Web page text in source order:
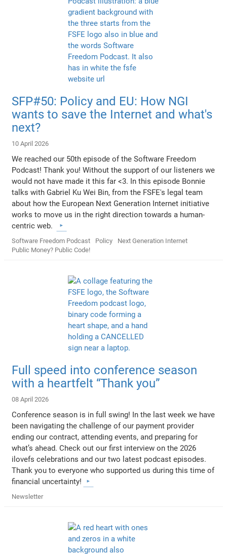
SFP#50: Policy and EU: How NGI
wants to save the Internet and what's
next?
10 April 2026
We reached our 50th episode of the Software Freedom
Podcast! Thank you! Without the support of our listeners we
would not have made it this far <3. In this episode Bonnie
talks with Gabriel Ku Wei Bin, from the FSFE's legal team
about how the European Next Generation Internet initiative
works to move us in the right direction towards a human-
centric web.
Software Freedom Podcast Policy
Next Generation Internet
Public Money? Public Code!
Full speed into conference season
with a heartfelt “Thank you”
08 April 2026
Conference season is in full swing! In the last week we have
been navigating the challenge of our payment provider
ending our contract, attending events, and preparing for
what’s ahead. Check out our first interview on the 2026
ilovefs celebrations and our two latest podcast episodes.
Thank you to everyone who supported us during this time of
financial uncertainty!
Newsletter